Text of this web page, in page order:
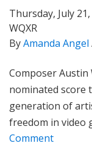
Thursday, July
WQXR
ByAmanda Angel
Composer
nominated score
generation of
freedom in video
Comment